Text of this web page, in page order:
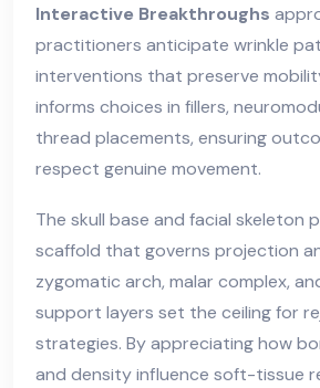
Interactive Breakthroughs
practitioners anticipate wrinkle
interventions that preserve
informs choices in fillers,
thread placements, ensuring
respect genuine movement.
The skull base and facial skeleton
scaffold that governs projection
zygomatic arch, malar complex,
support layers set the ceiling for
strategies. By appreciating how
and density influence soft-tissue